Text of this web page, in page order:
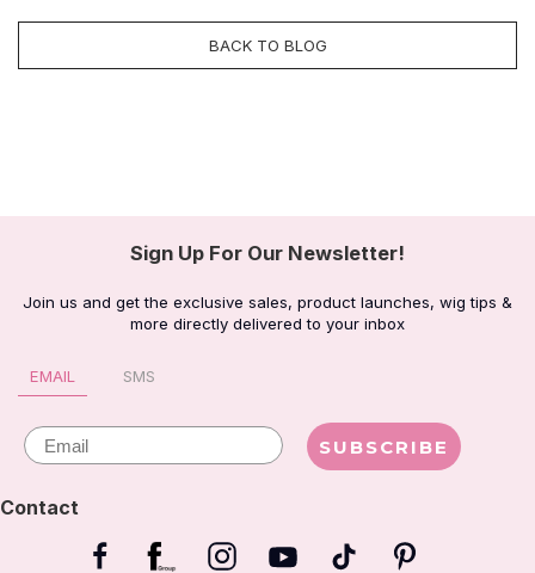
BACK TO BLOG
Sign Up For Our Newsletter!
Join us and get the exclusive sales, product launches, wig tips &
more directly delivered to your inbox
EMAIL SMS
Email SUBSCRIBE
Contact